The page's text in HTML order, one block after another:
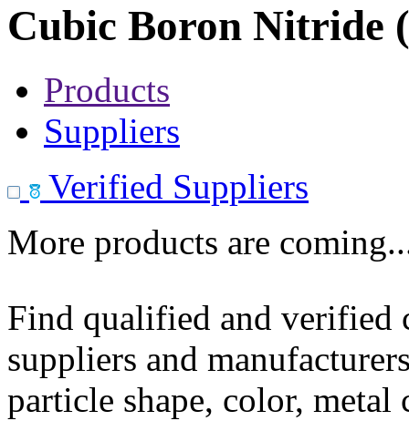
Cubic Boron Nitride
Products
Suppliers
Verified Suppliers
More products are
Find qualified and
suppliers and
particle shape, color, metal